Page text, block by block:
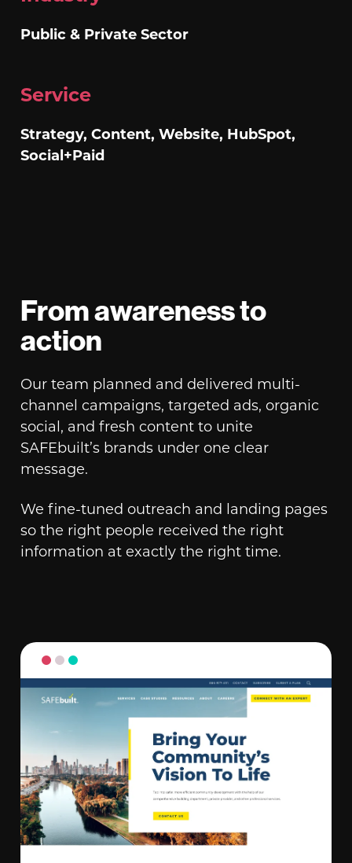
Public & Private Sector
Service
Strategy, Content, Website, HubSpot,
Social+Paid
From awareness to
action
Our team planned and delivered multi-
channel campaigns, targeted ads, organic
social, and fresh content to unite
SAFEbuilt’s brands under one clear
message.
We fine-tuned outreach and landing pages
so the right people received the right
information at exactly the right time.